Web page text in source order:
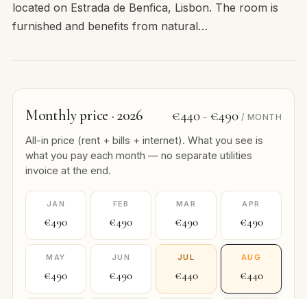
located on Estrada de Benfica, Lisbon. The room is
furnished and benefits from natural…
Monthly price · 2026 €440 – €490 / MONTH
All-in price (rent + bills + internet). What you see is
what you pay each month — no separate utilities
invoice at the end.
JAN
€490
FEB
€490
MAR
€490
APR
€490
MAY
€490
JUN
€490
JUL
€440
AUG
€440